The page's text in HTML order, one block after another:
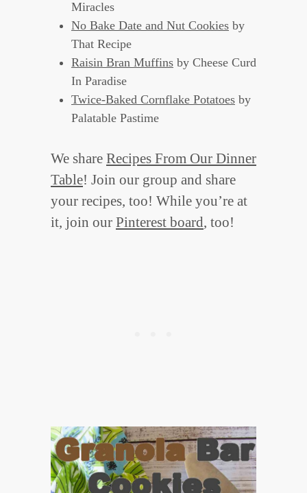
Miracles
No Bake Date and Nut Cookies by
That Recipe
Raisin Bran Muffins by Cheese Curd
In Paradise
Twice-Baked Cornflake Potatoes by
Palatable Pastime
We share Recipes From Our Dinner
Table! Join our group and share
your recipes, too! While you’re at
it, join our Pinterest board, too!